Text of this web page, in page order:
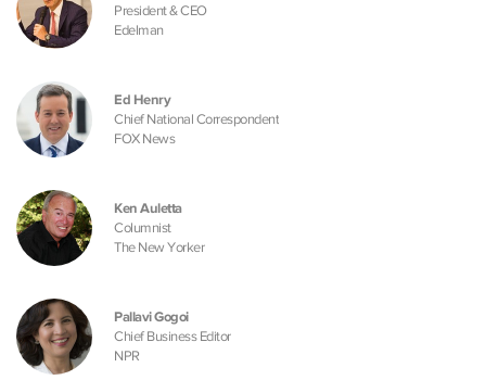
President & CEO
Edelman
Ed Henry
Chief National Correspondent
FOX News
Ken Auletta
Columnist
The New Yorker
Pallavi Gogoi
Chief Business Editor
NPR